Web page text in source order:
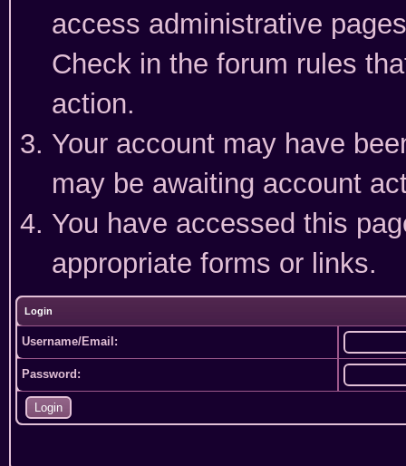
access administrative
Check in the forum rules
action.
Your account may have
may be awaiting account
You have accessed this
appropriate forms or links.
Login
Username/Email:
Password: